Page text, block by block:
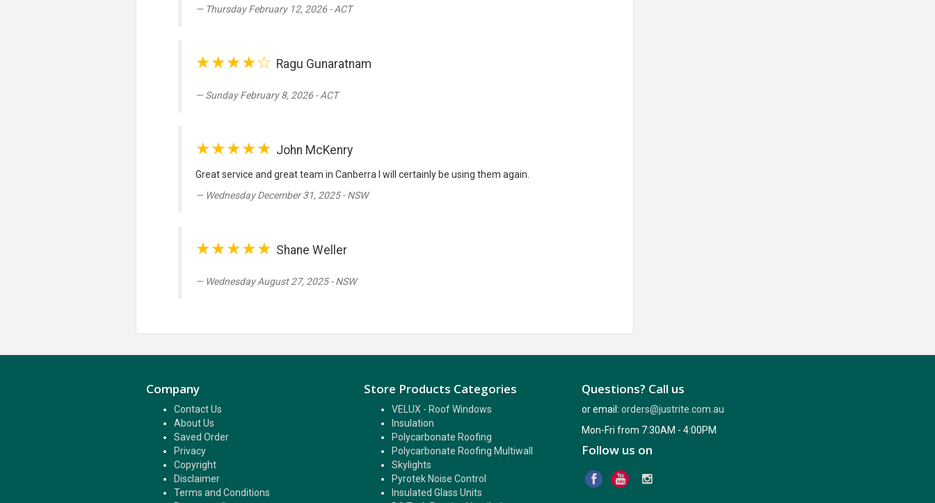
Thursday February 12, 2026 - ACT
★★★★☆ Ragu Gunaratnam
Sunday February 8, 2026 - ACT
★★★★★ John McKenry
Great service and great team in Canberra I will certainly be using them again.
Wednesday December 31, 2025 - NSW
★★★★★ Shane Weller
Wednesday August 27, 2025 - NSW
Company
Contact Us
About Us
Saved Order
Privacy
Copyright
Disclaimer
Terms and Conditions
Store Products Categories
VELUX - Roof Windows
Insulation
Polycarbonate Roofing
Polycarbonate Roofing Multiwall
Skylights
Pyrotek Noise Control
Insulated Glass Units
Questions? Call us
or email:orders@justrite.com.au
Mon-Fri from 7:30AM - 4:00PM
Follow us on